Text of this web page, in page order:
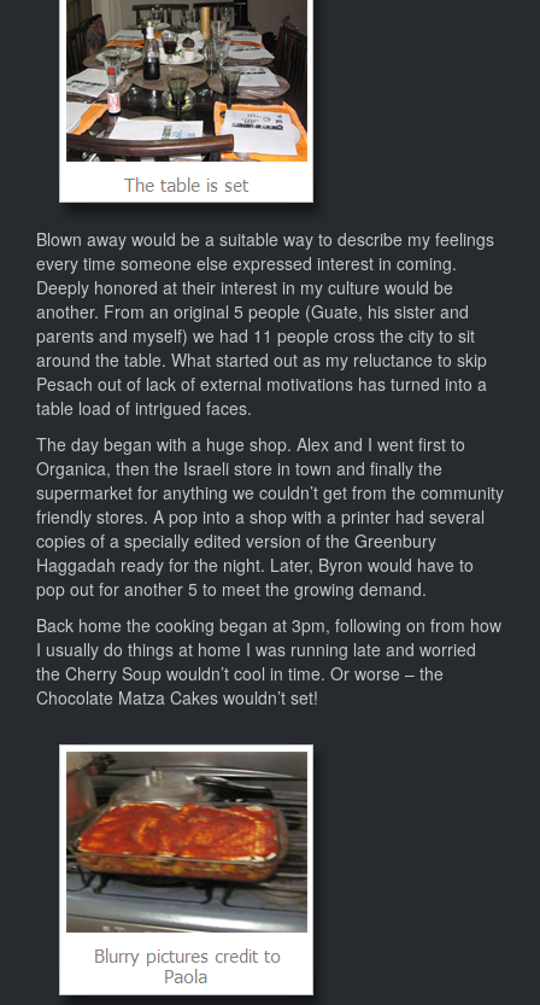
Blown away would be a suitable way to describe my feelings
every time someone else expressed interest in coming.
Deeply honored at their interest in my culture would be
another. From an original 5 people (Guate, his sister and
parents and myself) we had 11 people cross the city to sit
around the table. What started out as my reluctance to skip
Pesach out of lack of external motivations has turned into a
table load of intrigued faces.
The day began with a huge shop. Alex and I went first to
Organica, then the Israeli store in town and finally the
supermarket for anything we couldn’t get from the community
friendly stores. A pop into a shop with a printer had several
copies of a specially edited version of the Greenbury
Haggadah ready for the night. Later, Byron would have to
pop out for another 5 to meet the growing demand.
Back home the cooking began at 3pm, following on from how
I usually do things at home I was running late and worried
the Cherry Soup wouldn’t cool in time. Or worse – the
Chocolate Matza Cakes wouldn’t set!